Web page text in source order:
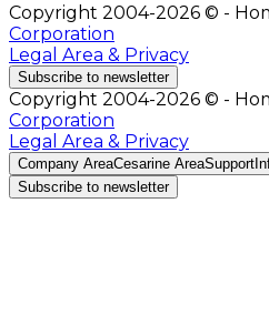
Copyright 2004-2026 © -
Corporation
Legal Area & Privacy
Subscribe to newsletter
Copyright 2004-2026 © -
Corporation
Legal Area & Privacy
Company AreaCesarine AreaSupport
Subscribe to newsletter